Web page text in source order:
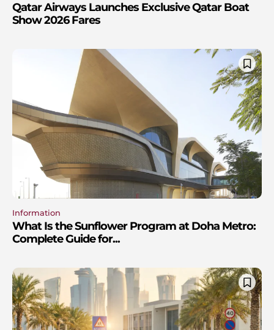
Qatar Airways Launches Exclusive Qatar Boat
Show 2026 Fares
Information
What Is the Sunflower Program at Doha Metro:
Complete Guide for...